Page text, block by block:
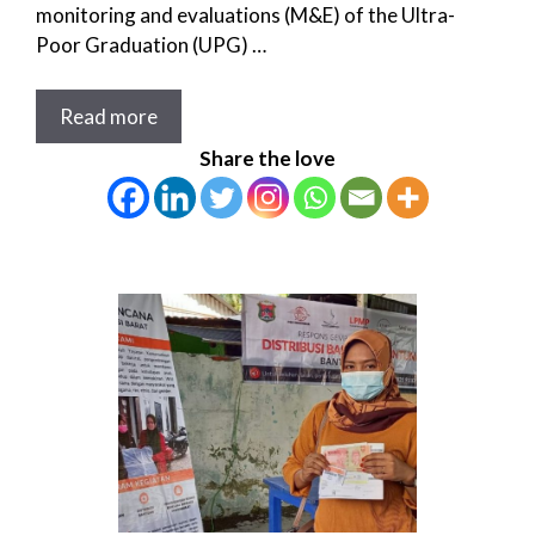
monitoring and evaluations (M&E) of the Ultra-
Poor Graduation (UPG) …
Read more
Share the love